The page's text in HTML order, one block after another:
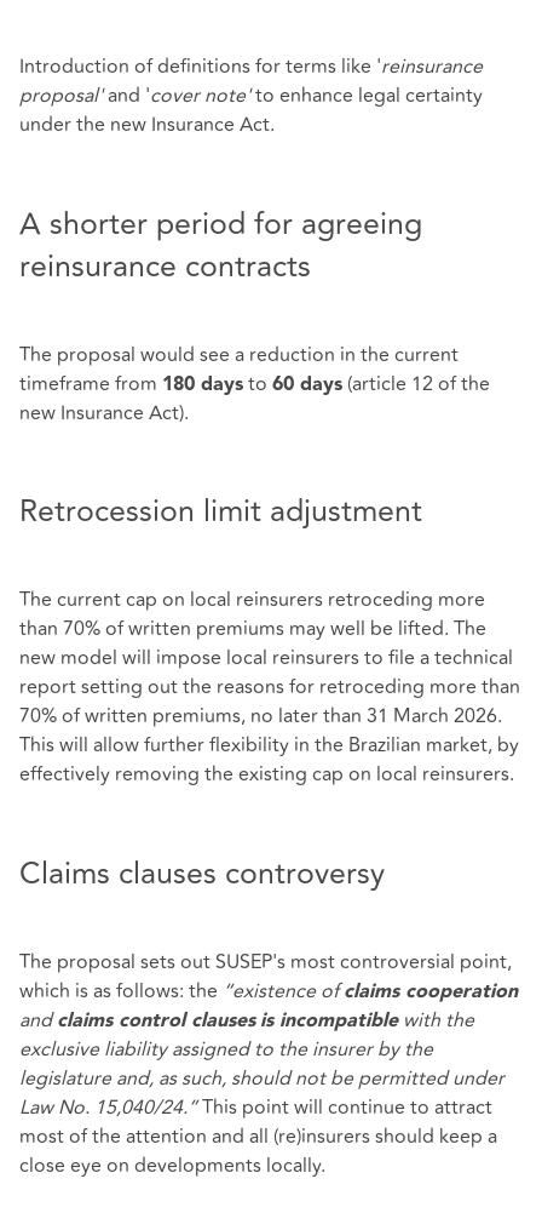
Introduction of definitions for terms like 'reinsurance
proposal'and 'cover note'to enhance legal certainty
under the new Insurance Act.
A shorter period for agreeing
reinsurance contracts
The proposal would see a reduction in the current
timeframe from 180 days to 60 days (article 12 of the
new Insurance Act).
Retrocession limit adjustment
The current cap on local reinsurers retroceding more
than 70% of written premiums may well be lifted. The
new model will impose local reinsurers to file a technical
report setting out the reasons for retroceding more than
70% of written premiums, no later than 31 March 2026.
This will allow further flexibility in the Brazilian market, by
effectively removing the existing cap on local reinsurers.
Claims clauses controversy
The proposal sets out SUSEP's most controversial point,
which is as follows: the “existence ofclaims cooperation
andclaims control clauses is incompatiblewith the
exclusive liability assigned to the insurer by the
legislature and, as such, should not be permitted under
Law No. 15,040/24.”This point will continue to attract
most of the attention and all (re)insurers should keep a
close eye on developments locally.